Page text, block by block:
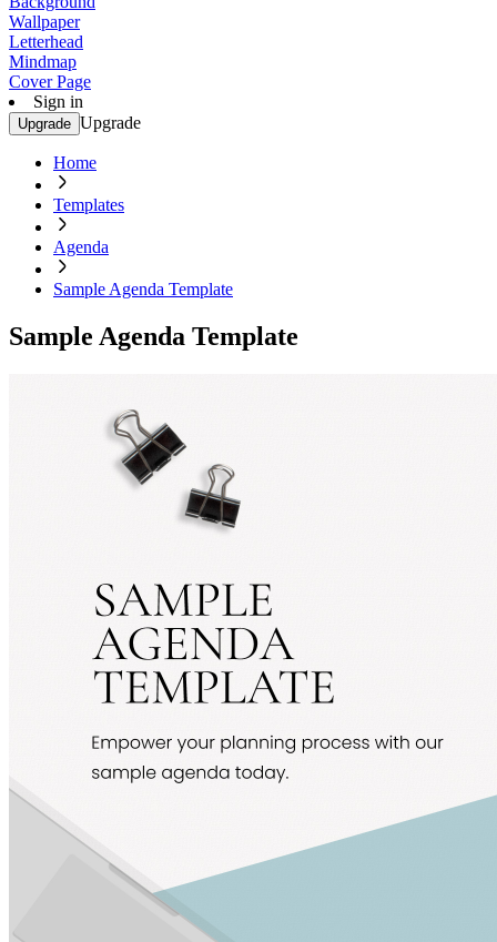
Wallpaper
Letterhead
Mindmap
Cover Page
Sign in
Upgrade Upgrade
Home
Templates
Agenda
Sample Agenda Template
Sample Agenda Template